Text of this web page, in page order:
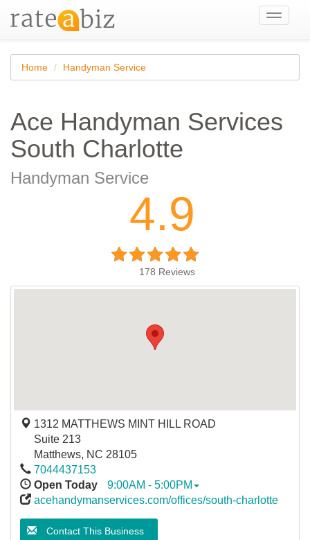
Toggle
Home Handyman Service
Ace Handyman Services
South Charlotte
Handyman Service
4.9
178 Reviews
1312 MATTHEWS MINT HILL ROAD
Suite 213
Matthews, NC 28105
7044437153
Open Today
9:00AM - 5:00PM
acehandymanservices.com/offices/south-charlotte
Contact This Business